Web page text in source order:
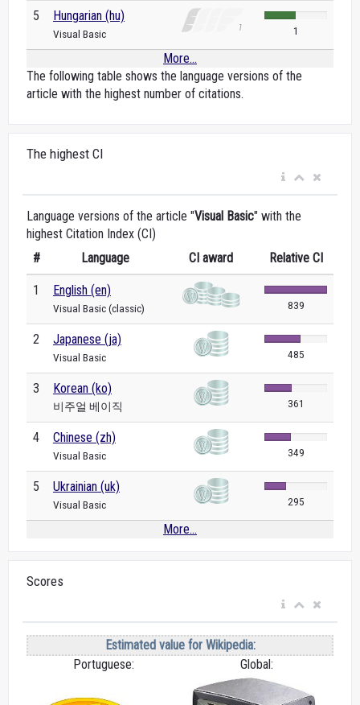
5 Hungarian (hu)
Visual Basic 1
More...
The following table shows the language versions of the
article with the highest number of citations.
The highest CI
Language versions of the article "Visual Basic" with the
highest Citation Index (CI)
#
Language CI award Relative CI
1 English (en)
Visual Basic (classic) 839
2 Japanese (ja)
Visual Basic 485
3 Korean (ko)
비주얼 베이직 361
4 Chinese (zh)
Visual Basic 349
5 Ukrainian (uk)
Visual Basic 295
More...
Scores
Estimated value for Wikipedia:
Portuguese:
Global: